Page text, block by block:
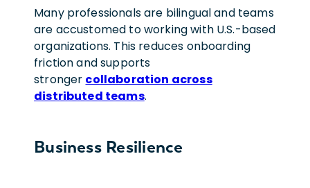
Many professionals are bilingual and teams
are accustomed to working with U.S.-based
organizations. This reduces onboarding
friction and supports
stronger collaboration across
distributed teams.
Business Resilience